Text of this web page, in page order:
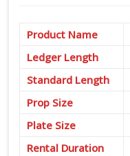
Product Name
Ledger Length
Standard Length
Prop Size
Plate Size
Rental Duration